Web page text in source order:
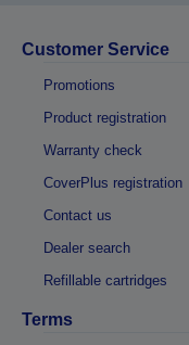
Customer Service
Promotions
Product registration
Warranty check
CoverPlus registration
Contact us
Dealer search
Refillable cartridges
Terms